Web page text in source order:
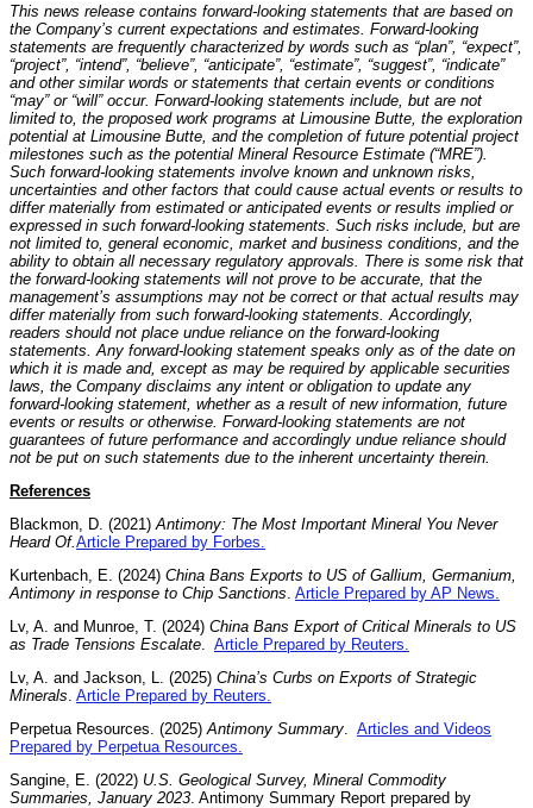
This news release contains forward-looking statements that are based on
the Company’s current expectations and estimates. Forward-looking
statements are frequently characterized by words such as “plan”, “expect”,
“project”, “intend”, “believe”, “anticipate”, “estimate”, “suggest”, “indicate”
and other similar words or statements that certain events or conditions
“may” or “will” occur. Forward-looking statements include, but are not
limited to, the proposed work programs at Limousine Butte, the exploration
potential at Limousine Butte, and the completion of future potential project
milestones such as the potential Mineral Resource Estimate (“MRE”).
Such forward-looking statements involve known and unknown risks,
uncertainties and other factors that could cause actual events or results to
differ materially from estimated or anticipated events or results implied or
expressed in such forward-looking statements. Such risks include, but are
not limited to, general economic, market and business conditions, and the
ability to obtain all necessary regulatory approvals. There is some risk that
the forward-looking statements will not prove to be accurate, that the
management’s assumptions may not be correct or that actual results may
differ materially from such forward-looking statements. Accordingly,
readers should not place undue reliance on the forward-looking
statements. Any forward-looking statement speaks only as of the date on
which it is made and, except as may be required by applicable securities
laws, the Company disclaims any intent or obligation to update any
forward-looking statement, whether as a result of new information, future
events or results or otherwise. Forward-looking statements are not
guarantees of future performance and accordingly undue reliance should
not be put on such statements due to the inherent uncertainty therein.
References
Blackmon, D. (2021) Antimony: The Most Important Mineral You Never
Heard Of. Article Prepared by Forbes.
Kurtenbach, E. (2024) China Bans Exports to US of Gallium, Germanium,
Antimony in response to Chip Sanctions Article Prepared by AP News.
Lv, A. and Munroe, T. (2024) China Bans Export of Critical Minerals to US
as Trade Tensions Escalate
Article Prepared by Reuters.
Lv, A. and Jackson, L. (2025) China’s Curbs on Exports of Strategic
Minerals Article Prepared by Reuters.
Perpetua Resources. (2025) Antimony Summary
Articles and Videos
Prepared by Perpetua Resources.
Sangine, E. (2022) U.S. Geological Survey, Mineral Commodity
Summaries, January 2023 . Antimony Summary Report prepared by